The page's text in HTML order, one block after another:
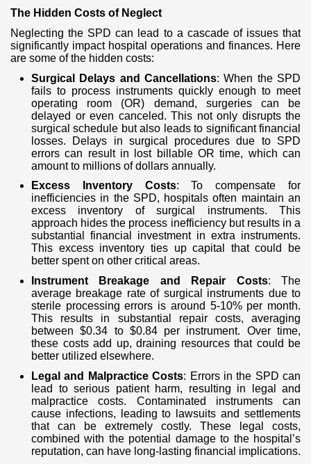
The Hidden Costs of Neglect
Neglecting the SPD can lead to a cascade of issues that
significantly impact hospital operations and finances. Here
are some of the hidden costs:
Surgical Delays and Cancellations: When the SPD
fails to process instruments quickly enough to meet
operating room (OR) demand, surgeries can be
delayed or even canceled. This not only disrupts the
surgical schedule but also leads to significant financial
losses. Delays in surgical procedures due to SPD
errors can result in lost billable OR time, which can
amount to millions of dollars annually.
Excess Inventory Costs: To compensate for
inefficiencies in the SPD, hospitals often maintain an
excess inventory of surgical instruments. This
approach hides the process inefficiency but results in a
substantial financial investment in extra instruments.
This excess inventory ties up capital that could be
better spent on other critical areas.
Instrument Breakage and Repair Costs: The
average breakage rate of surgical instruments due to
sterile processing errors is around 5-10% per month.
This results in substantial repair costs, averaging
between $0.34 to $0.84 per instrument. Over time,
these costs add up, draining resources that could be
better utilized elsewhere.
Legal and Malpractice Costs: Errors in the SPD can
lead to serious patient harm, resulting in legal and
malpractice costs. Contaminated instruments can
cause infections, leading to lawsuits and settlements
that can be extremely costly. These legal costs,
combined with the potential damage to the hospital’s
reputation, can have long-lasting financial implications.